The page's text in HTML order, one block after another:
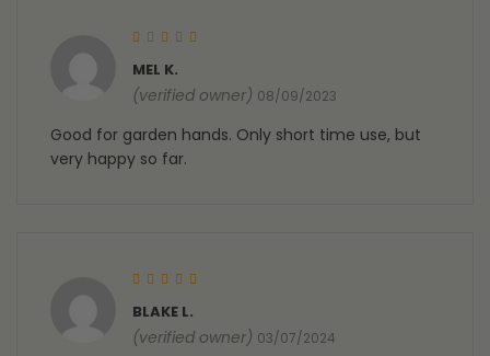
MEL K.
(verified owner) 08/09/2023
Good for garden hands. Only short time use, but
very happy so far.
BLAKE L.
(verified owner) 03/07/2024